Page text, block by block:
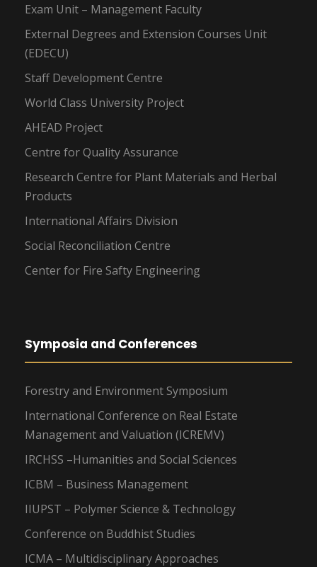
Exam Unit – Management Faculty
External Degrees and Extension Courses Unit
(EDECU)
Staff Development Centre
World Class University Project
AHEAD Project
Centre for Quality Assurance
Research Centre for Plant Materials and Herbal
Products
International Affairs Division
Social Reconciliation Centre
Center for Fire Safty Engineering
Symposia and Conferences
Forestry and Environment Symposium
International Conference on Real Estate
Management and Valuation (ICREMV)
IRCHSS –Humanities and Social Sciences
ICBM – Business Management
IIUPST – Polymer Science & Technology
Conference on Buddhist Studies
ICMA – Multidisciplinary Approaches